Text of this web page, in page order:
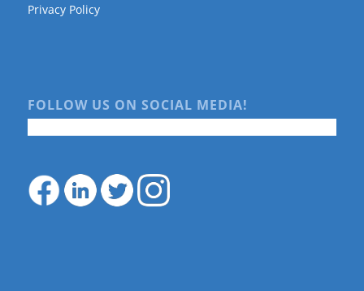
Privacy Policy
FOLLOW US ON SOCIAL MEDIA!